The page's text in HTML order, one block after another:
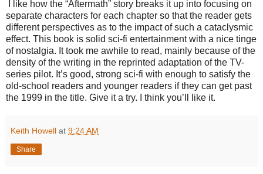
I like how the “Aftermath” story breaks it up into focusing on
separate characters for each chapter so that the reader gets
different perspectives as to the impact of such a cataclysmic
effect. This book is solid sci-fi entertainment with a nice tinge
of nostalgia. It took me awhile to read, mainly because of the
density of the writing in the reprinted adaptation of the TV-
series pilot. It’s good, strong sci-fi with enough to satisfy the
old-school readers and younger readers if they can get past
the 1999 in the title. Give it a try. I think you’ll like it.
Keith Howell at 9:24 AM
Share